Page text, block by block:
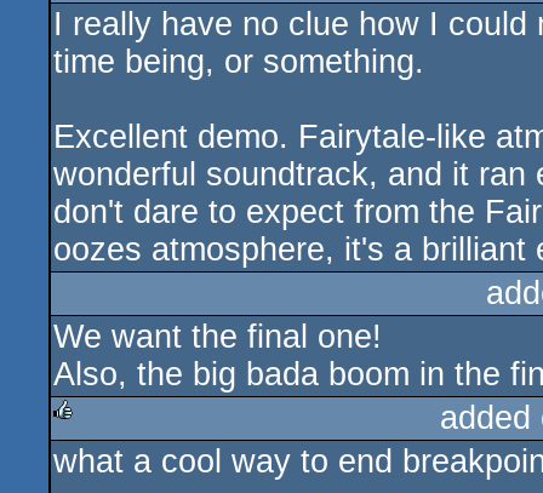
rulez
I really have no clue how I
time being, or something.
Excellent demo. Fairytale-like
wonderful soundtrack, and it
don't dare to expect from the
oozes atmosphere, it's a brilliant
We want the final one!
Also, the big bada boom in the
rulez
what a cool way to end